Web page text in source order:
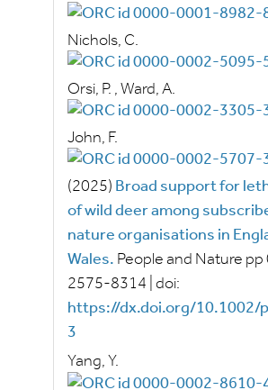
Nichols, C.
Orsi, P. , Ward, A.
John, F.
(2025) Broad support for
of wild deer among
nature organisations in
Wales. People and Nature pp
2575-8314 doi:
https://dx.doi.org/10.1002/
3
Yang, Y.